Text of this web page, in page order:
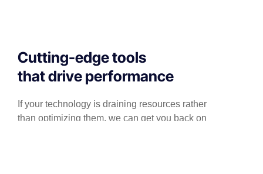
Cutting-edge tools
that drive performance
If your technology is draining resources rather
than optimizing them, we can get you back on